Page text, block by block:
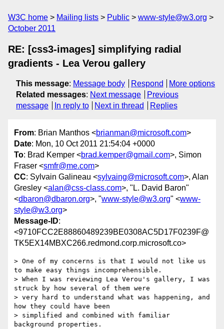
W3C home Mailing lists Public
www-style@w3.org
October 2011
RE: [css3-images] simplifying radial
gradients - Lea Verou gallery
This message: Message body Respond
More options
Related messages: Next message
Previous
message
In reply to Next in thread Replies
From: Brian Manthos <brianman@microsoft.com>
Date: Mon, 10 Oct 2011 21:54:04 +0000
To: Brad Kemper <brad.kemper@gmail.com>, Simon
Fraser <smfr@me.com>
CC: Sylvain Galineau <sylvaing@microsoft.com>, Alan
Gresley <alan@css-class.com>, "L. David Baron"
<dbaron@dbaron.org>, "www-style@w3.org" <www-
style@w3.org>
Message-ID:
<9710FCC2E88860489239BE0308AC5D17F0239F@
TK5EX14MBXC266.redmond.corp.microsoft.co>
> One of my concerns is that I would not like us
to make easy things incomprehensible.
> When I was reviewing Lea Verou's gallery, I was
struck by how several of them were
> very hard to understand what was happening, and
how they could have been
> simplified and combined with familiar
background properties.